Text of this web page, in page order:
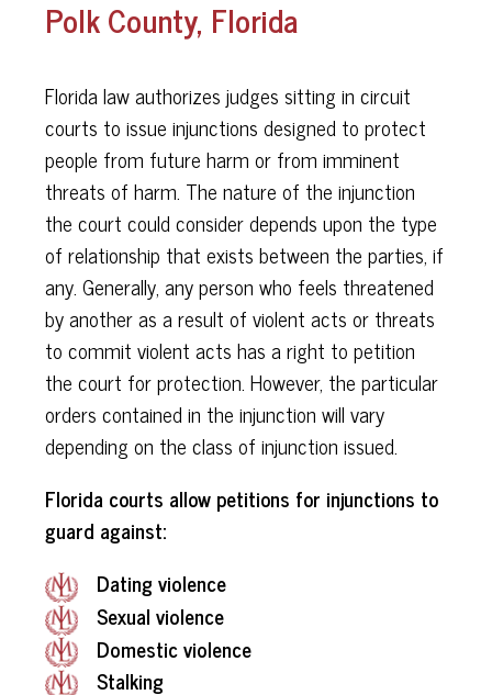
Polk County, Florida
Florida law authorizes judges sitting in circuit
courts to issue injunctions designed to protect
people from future harm or from imminent
threats of harm. The nature of the injunction
the court could consider depends upon the type
of relationship that exists between the parties, if
any. Generally, any person who feels threatened
by another as a result of violent acts or threats
to commit violent acts has a right to petition
the court for protection. However, the particular
orders contained in the injunction will vary
depending on the class of injunction issued.
Florida courts allow petitions for injunctions to
guard against:
Dating violence
Sexual violence
Domestic violence
Stalking